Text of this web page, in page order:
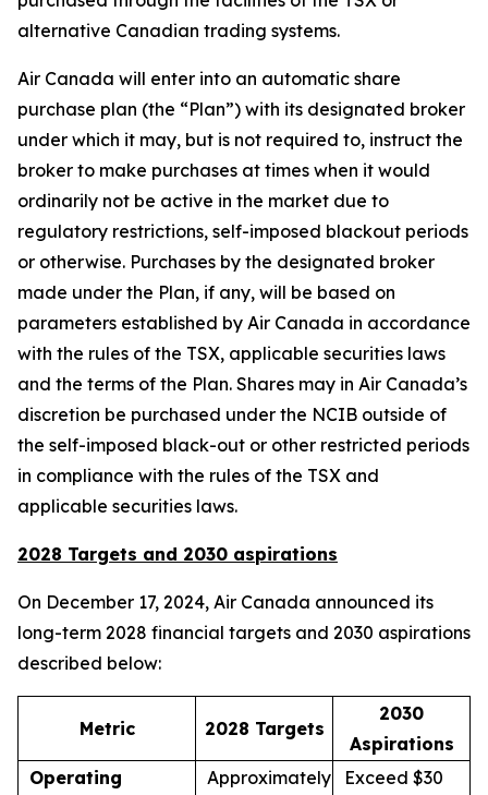
alternative Canadian trading systems.
Air Canada will enter into an automatic share
purchase plan (the “Plan”) with its designated broker
under which it may, but is not required to, instruct the
broker to make purchases at times when it would
ordinarily not be active in the market due to
regulatory restrictions, self-imposed blackout periods
or otherwise. Purchases by the designated broker
made under the Plan, if any, will be based on
parameters established by Air Canada in accordance
with the rules of the TSX, applicable securities laws
and the terms of the Plan. Shares may in Air Canada’s
discretion be purchased under the NCIB outside of
the self-imposed black-out or other restricted periods
in compliance with the rules of the TSX and
applicable securities laws.
2028 Targets and 2030 aspirations
On December 17, 2024, Air Canada announced its
long-term 2028 financial targets and 2030 aspirations
described below:
Metric 2028 Targets
2030
Aspirations
Operating
Approximately Exceed $30